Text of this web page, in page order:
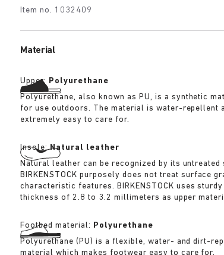
Item no. 1032409
Material
Upper: Polyurethane
Polyurethane, also known as PU, is a synthetic
for use outdoors. The material is water-repellent
extremely easy to care for.
Insole:Natural leather
Natural leather can be recognized by its untreated
BIRKENSTOCK purposely does not treat surface
characteristic features. BIRKENSTOCK uses
thickness of 2.8 to 3.2 millimeters as upper
Footbed material: Polyurethane
Polyurethane (PU) is a flexible, water- and dirt-
material which makes footwear easy to care for.